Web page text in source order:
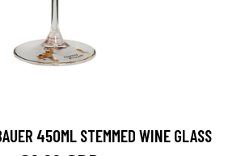
450ML STEMMED WINE GLASS